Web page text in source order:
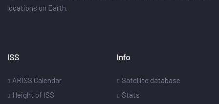
locations on Earth.
ISS
ARISS Calendar
Height of ISS
Info
Satellite database
Stats